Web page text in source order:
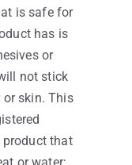
is safe for
has is
or
not stick
or skin. This
product that